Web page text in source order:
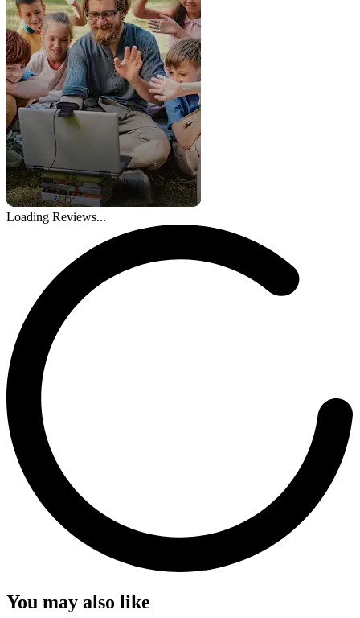
Loading Reviews...
You may also like